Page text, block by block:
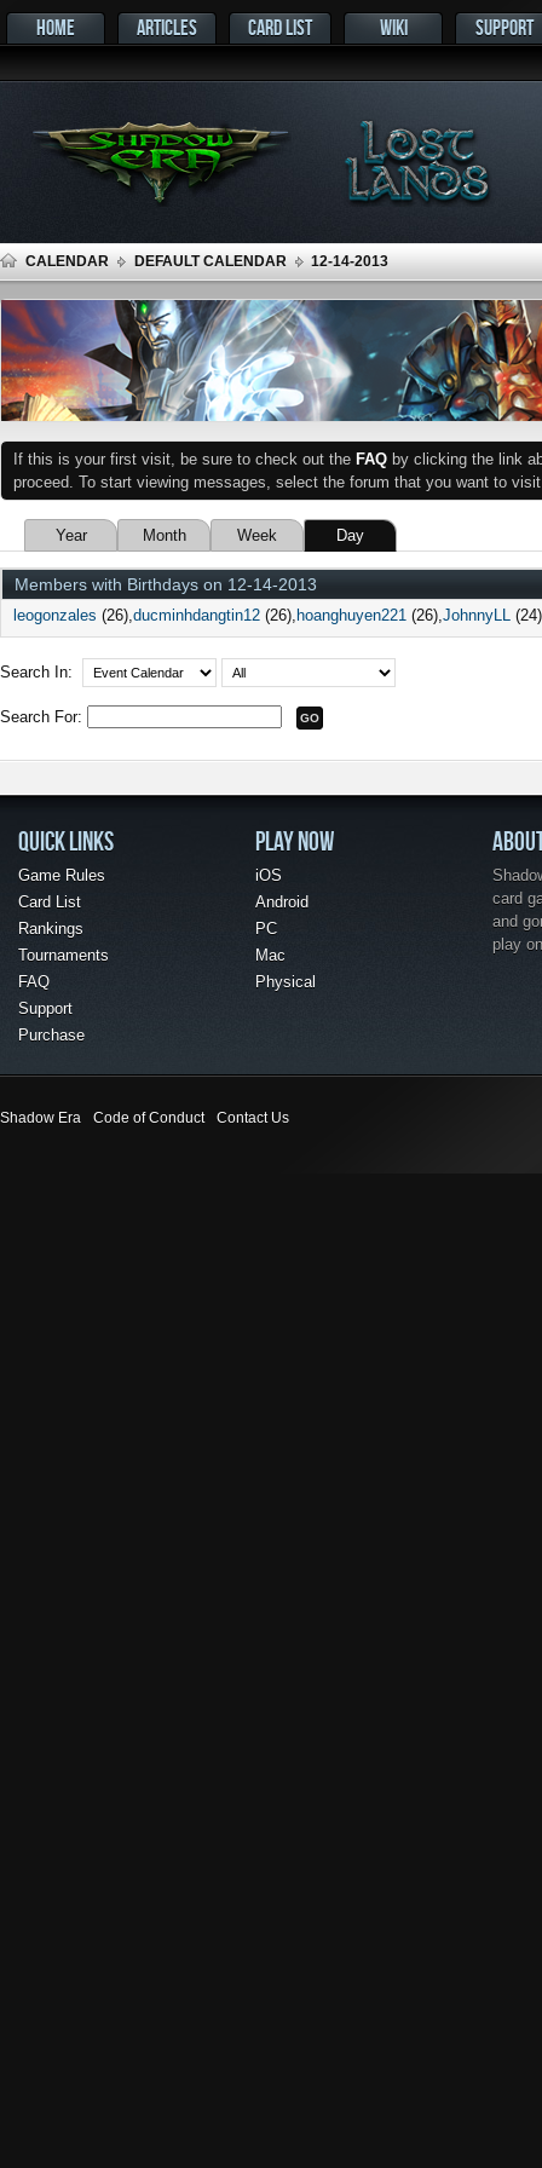
HOME ARTICLES CARD LIST WIKI SUPPORT
CALENDAR DEFAULT CALENDAR 12-14-2013
If this is your first visit, be sure to check out the FAQ by clicking the link
proceed. To start viewing messages, select the forum that you want to
Year Month Week Day
Members with Birthdays on 12-14-2013
leogonzales (26) ducminhdangtin12 (26) hoanghuyen221 (26) JohnnyLL (24)
Search In:
Search For:
QUICK LINKS
Game Rules
Card List
Rankings
Tournaments
FAQ
Support
Purchase
PLAY NOW
iOS
Android
PC
Mac
Physical
card
and
play
Shadow Era Code of Conduct Contact Us